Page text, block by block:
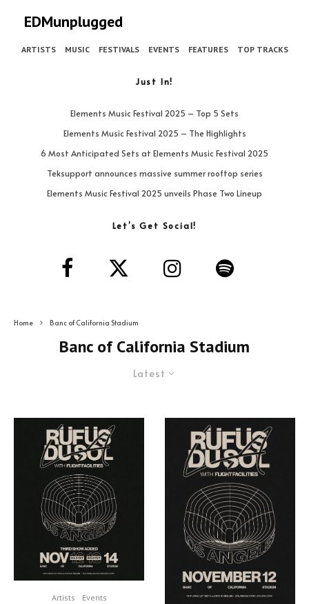
EDMunplugged
ARTISTS MUSIC FESTIVALS EVENTS FEATURES TOP TRACKS
Just In!
Elements Music Festival 2025 – Top 5 Sets
Elements Music Festival 2025 – The Highlights
6 Most Anticipated Sets at Elements Music Festival 2025
Teksupport announces massive summer rooftop series
Elements Music Festival 2025 unveils Phase Two Lineup
Let’s Get Social!
Home Banc of California Stadium
Banc of California Stadium
Latest
Artists Events